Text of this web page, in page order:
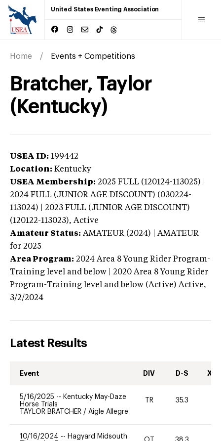
United States Eventing Association
Home Events + Competitions
Bratcher, Taylor
(Kentucky)
USEA ID: 199442
Location: Kentucky
USEA Membership: 2025 FULL (120124-113025) |
2024 FULL (JUNIOR AGE DISCOUNT) (030224-
113024) | 2023 FULL (JUNIOR AGE DISCOUNT)
(120122-113023), Active
Amateur Status: AMATEUR (2024) | AMATEUR
for 2025
Area Program: 2024 Area 8 Young Rider Program-
Training level and below | 2020 Area 8 Young Rider
Program-Training level and below (Active) Active,
3/2/2024
Latest Results
Event DIV D-S XC-
5/16/2025 -- Kentucky May-Daze
Horse Trials
TAYLOR BRATCHER / Aigle Allegre
TR 35.3
10/16/2024 -- Hagyard Midsouth